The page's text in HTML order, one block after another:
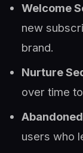
Welcome
new
brand.
Nurture
over time
users who